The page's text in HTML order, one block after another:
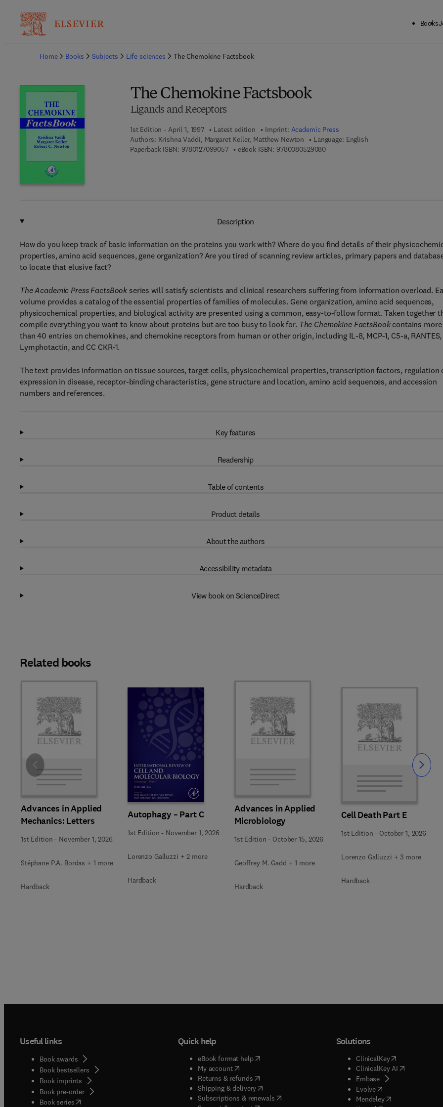
Books
Home
Books Subjects Life sciences The Chemokine Factsbook
The Chemokine Factsbook
Ligands and Receptors
1st Edition - April 1, 1997 Latest edition Imprint: Academic Press
Authors: Krishna Vaddi, Margaret Keller, Matthew Newton
Language: English
Paperback ISBN: 97801270990579 7 8 - 0 - 1 2 - 7 0 9 9 0 5 - 7
eBook ISBN: 97800805290809 7 8 - 0 - 0 8 - 0 5 2 9 0 8 - 0
Description
How do you keep track of basic information on the proteins you work with? Where do you find details of their
properties, amino acid sequences, gene organization? Are you tired of scanning review articles, primary papers and
to locate that elusive fact?
The Academic Press FactsBook series will satisfy scientists and clinical researchers suffering from information overload.
volume provides a catalog of the essential properties of families of molecules. Gene organization, amino acid sequences,
physicochemical properties, and biological activity are presented using a common, easy-to-follow format. Taken together
compile everything you want to know about proteins but are too busy to look for. The Chemokine FactsBookcontains more
than 40 entries on chemokines, and chemokine receptors from human or other origin, including IL-8, MCP-1, C5-a, RANTES,
Lymphotactin, and CC CKR-1.
The text provides information on tissue sources, target cells, physicochemical properties, transcription factors, regulation
expression in disease, receptor-binding characteristics, gene structure and location, amino acid sequences, and accession
numbers and references.
Key features
Readership
Table of contents
Product details
About the authors
Accessibility metadata
View book on ScienceDirect
Related books
Advances in Applied
Mechanics: Letters
1st Edition - November 1, 2026
Stéphane P.A. Bordas + 1 more
Hardback
Autophagy – Part C
1st Edition - November 1, 2026
Lorenzo Galluzzi + 2 more
Hardback
Advances in Applied
Microbiology
1st Edition - October 15, 2026
Geoffrey M. Gadd + 1 more
Hardback
Cell Death Part E
1st Edition - October 1, 2026
Lorenzo Galluzzi + 3 more
Hardback
Slide Slide
Useful links
Book awards
Book bestsellers
Book imprints
Book pre-order
Book series(opens in new tab/window
Quick help
eBook format help( opens in new tab/window
My account( opens in new tab/window
Returns & refunds( opens in new tab/window
Shipping & delivery(opens in new tab/window
Subscriptions & renewals( opens in new tab/window
)
Solutions
ClinicalKey(opens in new
ClinicalKey AI( opens in new
Embase( opens in new tab/
Evolve( opens in new tab/
Mendeley( opens in new tab/